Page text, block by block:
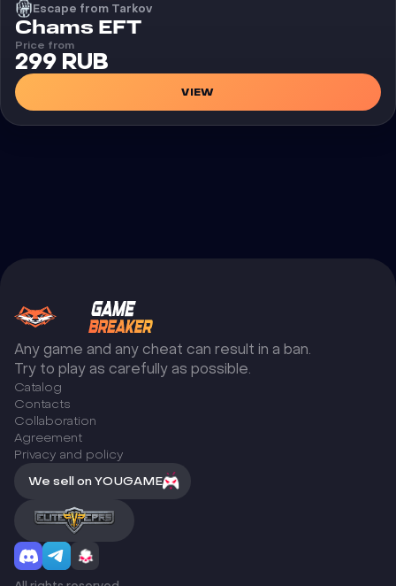
Escape from Tarkov
Cheat
Chams EFT
Price from
299 RUB
VIEW
Any game and any cheat can result in a ban.
Try to play as carefully as possible.
Catalog
Сontacts
Collaboration
Agreement
Privacy and policy
We sell on YOUGAME